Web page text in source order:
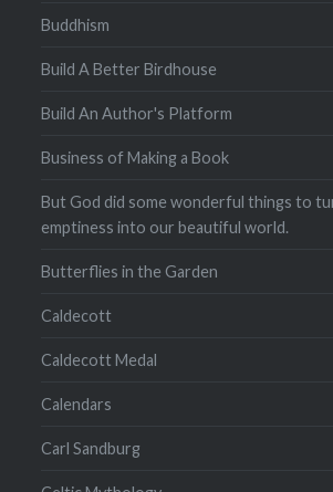
Buddhism
Build A Better Birdhouse
Build An Author's Platform
Business of Making a Book
But God did some wonderful things to
emptiness into our beautiful world.
Butterflies in the Garden
Caldecott
Caldecott Medal
Calendars
Carl Sandburg